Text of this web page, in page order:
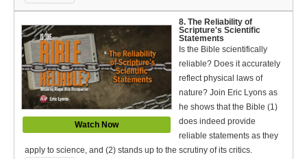
Watch Now
8. The Reliability of
Scripture's Scientific
Statements
Is the Bible scientifically
reliable? Does it accurately
reflect physical laws of
nature? Join Eric Lyons as
he shows that the Bible (1)
does indeed provide
reliable statements as they
apply to science, and (2) stands up to the scrutiny of its critics.